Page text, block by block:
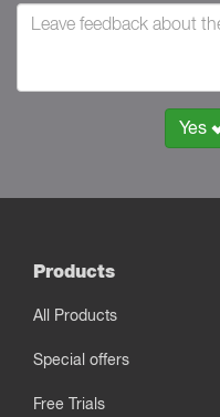
Yes
Products
All Products
Special offers
Free Trials